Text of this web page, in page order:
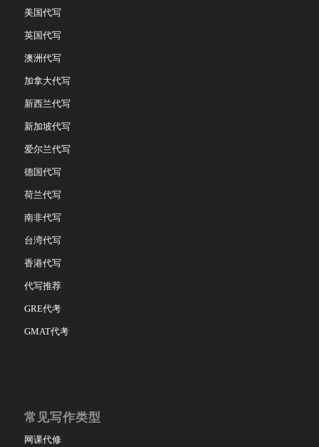
美国代写
英国代写
澳洲代写
加拿大代写
新西兰代写
新加坡代写
爱尔兰代写
德国代写
荷兰代写
南非代写
台湾代写
香港代写
代写推荐
GRE代考
GMAT代考
常见写作类型
网课代修